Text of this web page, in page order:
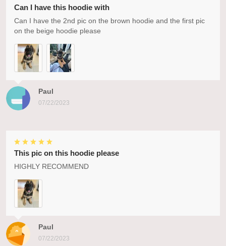
Paul
07/22/2023
Can I have this hoodie with
Can I have the 2nd pic on the brown hoodie and the first pic
on the beige hoodie please
Paul
07/22/2023
This pic on this hoodie please
HIGHLY RECOMMEND